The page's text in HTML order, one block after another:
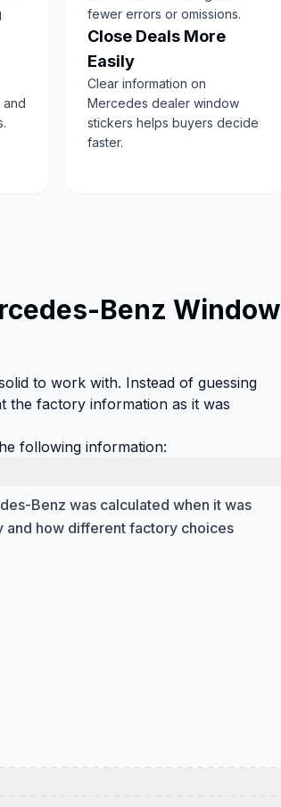
fewer errors or omissions.
Close Deals More
Easily
Clear information on
Mercedes dealer window
stickers helps buyers decide
faster.
Benz Window
to work with. Instead of guessing
the factory information as it was
following information:
Benz was calculated when it was
and how different factory choices